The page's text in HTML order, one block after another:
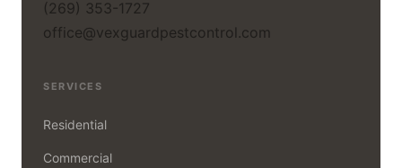
(269) 353-1727
office@vexguardpestcontrol.com
SERVICES
Residential
Commercial